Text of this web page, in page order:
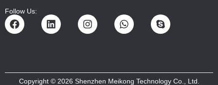
Follow Us:
Copyright © 2026 Shenzhen Meikong Technology Co., Ltd.